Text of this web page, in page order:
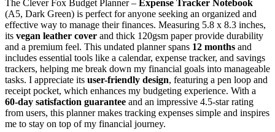
The Clever Fox Budget Planner – Expense Tracker Notebook
(A5, Dark Green) is perfect for anyone seeking an organized and
effective way to manage their finances. Measuring 5.8 x 8.3 inches,
its vegan leather cover and thick 120gsm paper provide durability
and a premium feel. This undated planner spans 12 months and
includes essential tools like a calendar, expense tracker, and savings
trackers, helping me break down my financial goals into manageable
tasks. I appreciate its user-friendly design, featuring a pen loop and
receipt pocket, which enhances my budgeting experience. With a
60-day satisfaction guarantee and an impressive 4.5-star rating
from users, this planner makes tracking expenses simple and inspires
me to stay on top of my financial journey.